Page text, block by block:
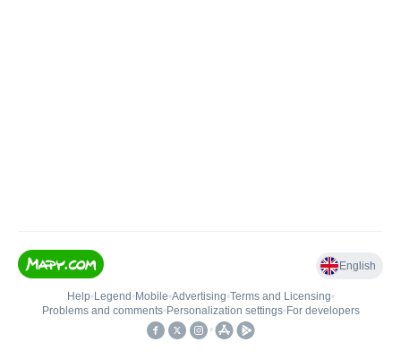
English
Help• Legend • Mobile•Advertising•Terms and Licensing•
Problems and comments• Personalization settings• For developers
•